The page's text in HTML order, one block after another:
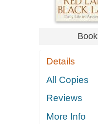
Book
Details
All Copies
Reviews
More Info